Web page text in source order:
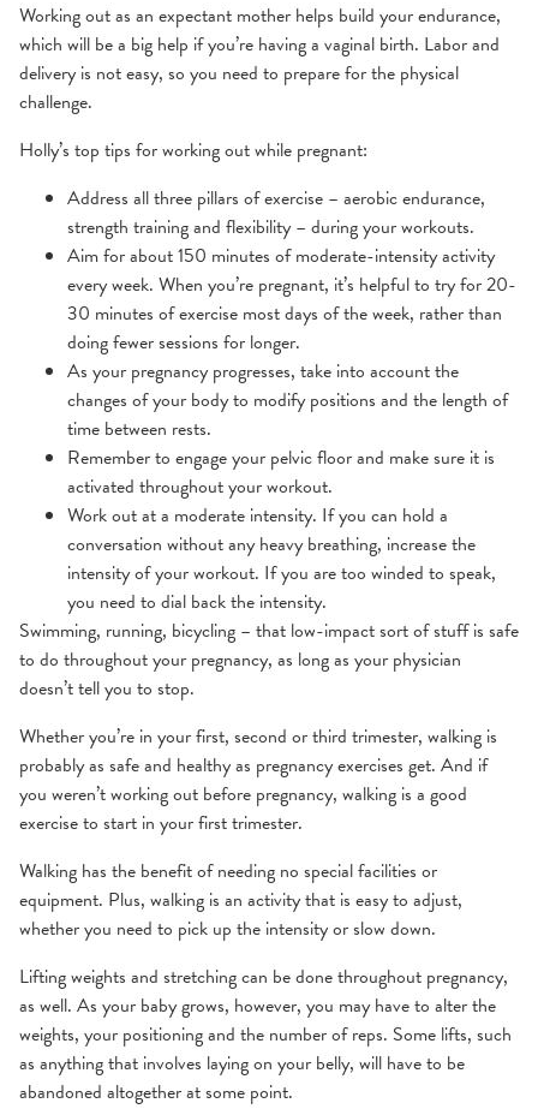
Working out as an expectant mother helps build your endurance,
which will be a big help if you’re having a vaginal birth. Labor and
delivery is not easy, so you need to prepare for the physical
challenge.
Holly’s top tips for working out while pregnant:
Address all three pillars of exercise – aerobic endurance,
strength training and flexibility – during your workouts.
Aim for about 150 minutes of moderate-intensity activity
every week. When you’re pregnant, it’s helpful to try for 20-
30 minutes of exercise most days of the week, rather than
doing fewer sessions for longer.
As your pregnancy progresses, take into account the
changes of your body to modify positions and the length of
time between rests.
Remember to engage your pelvic floor and make sure it is
activated throughout your workout.
Work out at a moderate intensity. If you can hold a
conversation without any heavy breathing, increase the
intensity of your workout. If you are too winded to speak,
you need to dial back the intensity.
Swimming, running, bicycling – that low-impact sort of stuff is safe
to do throughout your pregnancy, as long as your physician
doesn’t tell you to stop.
Whether you’re in your first, second or third trimester, walking is
probably as safe and healthy as pregnancy exercises get. And if
you weren’t working out before pregnancy, walking is a good
exercise to start in your first trimester.
Walking has the benefit of needing no special facilities or
equipment. Plus, walking is an activity that is easy to adjust,
whether you need to pick up the intensity or slow down.
Lifting weights and stretching can be done throughout pregnancy,
as well. As your baby grows, however, you may have to alter the
weights, your positioning and the number of reps. Some lifts, such
as anything that involves laying on your belly, will have to be
abandoned altogether at some point.